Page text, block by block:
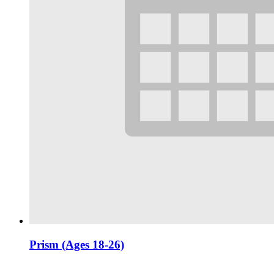
Prism (Ages 18-26)